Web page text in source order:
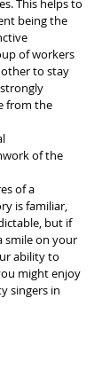
This helps to
being the
of workers
other to stay
from the
of the
of a
is familiar,
but if
smile on your
ability to
might enjoy
singers in